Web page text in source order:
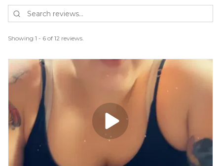
Showing 1 - 6 of 12 reviews.